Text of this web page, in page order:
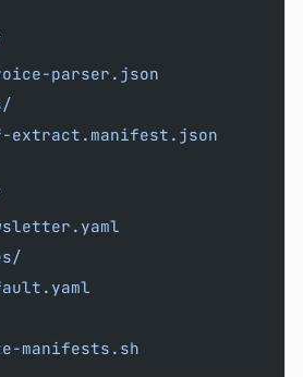
parser.json
extract.manifest.json
manifests.sh